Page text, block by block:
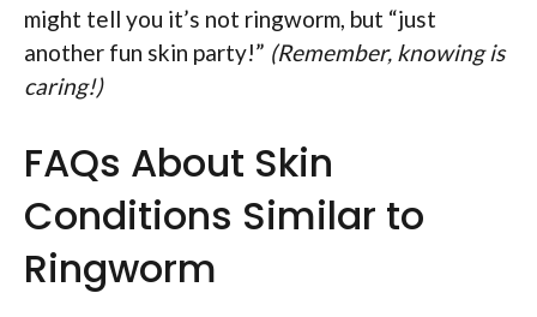
might tell you it’s not ringworm, but “just
another fun skin party!” (Remember, knowing is
caring!)
FAQs About Skin
Conditions Similar to
Ringworm